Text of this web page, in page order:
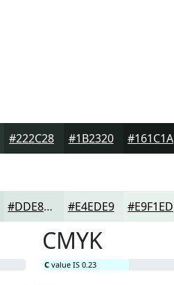
#222C28 #1B2320 #161C1A
#DDE8E4 #E4EDE9 #E9F1ED
CMYK
C value IS 0.23